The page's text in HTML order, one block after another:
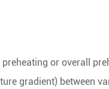
or overall
gradient) between